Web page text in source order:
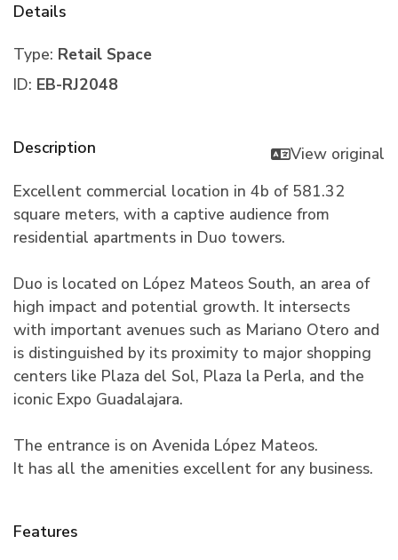
Details
Type: Retail Space
ID: EB-RJ2048
Description
View original
Excellent commercial location in 4b of 581.32
square meters, with a captive audience from
residential apartments in Duo towers.
Duo is located on López Mateos South, an area of
high impact and potential growth. It intersects
with important avenues such as Mariano Otero and
is distinguished by its proximity to major shopping
centers like Plaza del Sol, Plaza la Perla, and the
iconic Expo Guadalajara.
The entrance is on Avenida López Mateos.
It has all the amenities excellent for any business.
Features